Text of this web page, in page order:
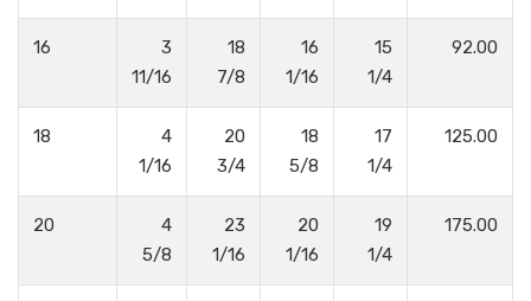
16
3
11/16
18
7/8
16
1/16
15
1/4
92.00
18
4
1/16
20
3/4
18
5/8
17
1/4
125.00
20
4
5/8
23
1/16
20
1/16
19
1/4
175.00